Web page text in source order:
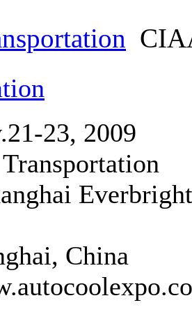
23, 2009
Transportation
China